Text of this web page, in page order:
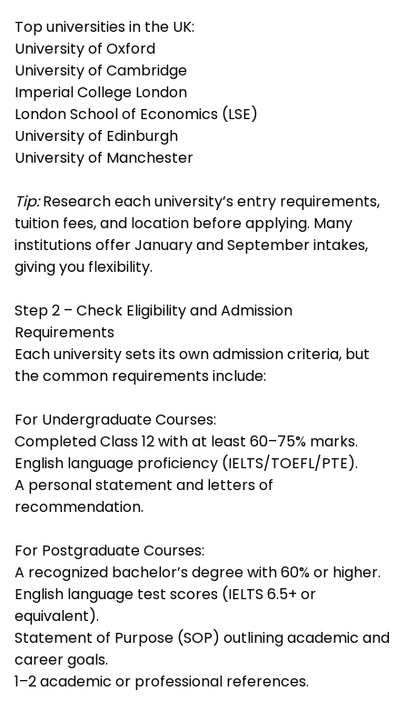
Top universities in the UK:
University of Oxford
University of Cambridge
Imperial College London
London School of Economics (LSE)
University of Edinburgh
University of Manchester
Tip:Research each university’s entry requirements,
tuition fees, and location before applying. Many
institutions offer January and September intakes,
giving you flexibility.
Step 2 – Check Eligibility and Admission
Requirements
Each university sets its own admission criteria, but
the common requirements include:
For Undergraduate Courses:
Completed Class 12 with at least 60–75% marks.
English language proficiency (IELTS/TOEFL/PTE).
A personal statement and letters of
recommendation.
For Postgraduate Courses:
A recognized bachelor’s degree with 60% or higher.
English language test scores (IELTS 6.5+ or
equivalent).
Statement of Purpose (SOP) outlining academic and
career goals.
1–2 academic or professional references.